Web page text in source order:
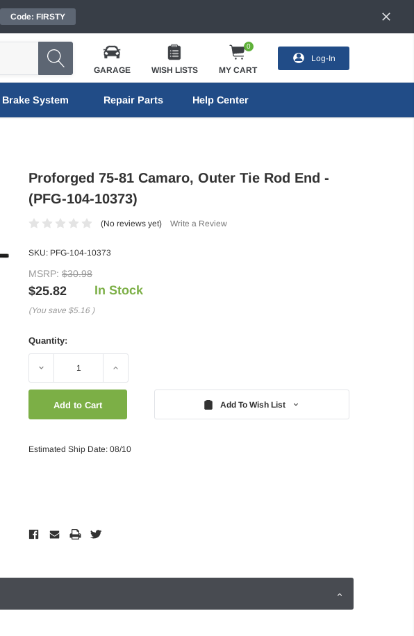
Code: FIRSTY
GARAGE WISH LISTS
0
MY CART
Log-In
Brake System Repair Parts Help Center
Proforged 75-81 Camaro, Outer Tie Rod End -
(PFG-104-10373)
(No reviews yet) Write a Review
SKU: PFG-104-10373
MSRP: $30.98
$25.82
(You save $5.16 )
In Stock
Quantity:
Decrease Increase
Add To Wish List
Estimated Ship Date: 08/10